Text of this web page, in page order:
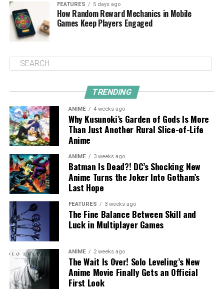
FEATURES 5 days ago
How Random Reward Mechanics in Mobile
Games Keep Players Engaged
TRENDING
ANIME 4 weeks ago
Why Kusunoki’s Garden of Gods Is More
Than Just Another Rural Slice-of-Life
Anime
ANIME 3 weeks ago
Batman Is Dead?! DC’s Shocking New
Anime Turns the Joker Into Gotham’s
Last Hope
FEATURES 3 weeks ago
The Fine Balance Between Skill and
Luck in Multiplayer Games
ANIME 2 weeks ago
The Wait Is Over! Solo Leveling’s New
Anime Movie Finally Gets an Official
First Look